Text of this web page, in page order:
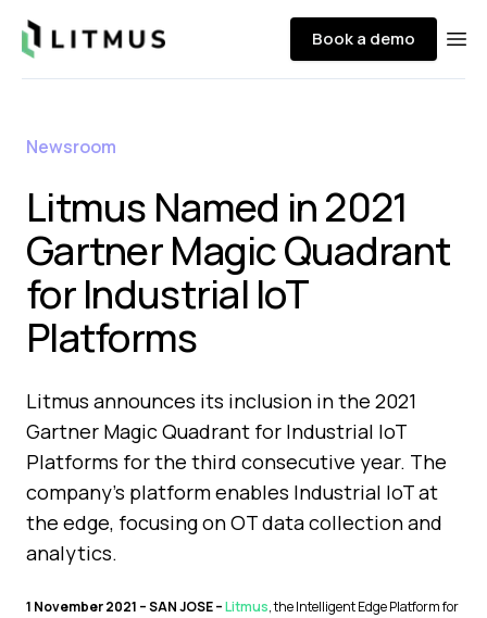
Litmus Book a demo
Newsroom
Litmus Named in 2021
Gartner Magic Quadrant
for Industrial IoT
Platforms
Litmus announces its inclusion in the 2021
Gartner Magic Quadrant for Industrial IoT
Platforms for the third consecutive year. The
company's platform enables Industrial IoT at
the edge, focusing on OT data collection and
analytics.
1 November 2021 – SAN JOSE –Litmus, the Intelligent Edge Platform for